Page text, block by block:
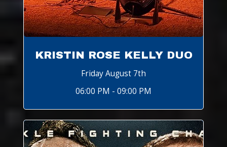
KRISTIN ROSE KELLY DUO
Friday August 7th
06:00 PM - 09:00 PM